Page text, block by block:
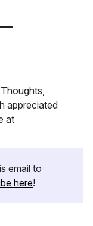
appreciated
at
email to
here!